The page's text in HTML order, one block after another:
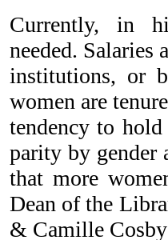
Currently, in
needed. Salaries
institutions, or
women are
tendency to
parity by gender
that more
Dean of the
& Camille